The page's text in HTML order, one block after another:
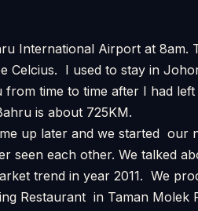
International Airport at 8am.
Celcius. I used to stay in
time to time after I had
is about 725KM.
up later and we started our
seen each other. We talked
trend in year 2011. We
Restaurant in Taman Molek